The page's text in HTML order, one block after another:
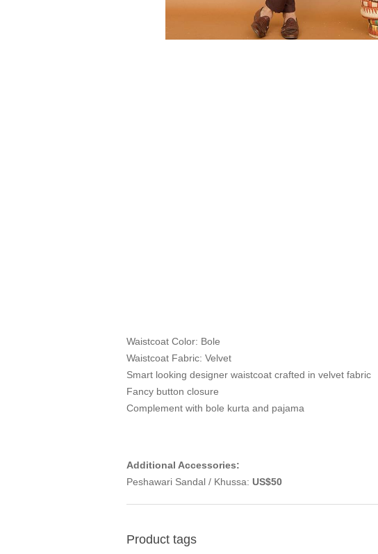
Waistcoat Color: Bole
Waistcoat Fabric: Velvet
Smart looking designer waistcoat crafted in velvet fabric
Fancy button closure
Complement with bole kurta and pajama
Additional Accessories:
Peshawari Sandal / Khussa: US$50
Product tags